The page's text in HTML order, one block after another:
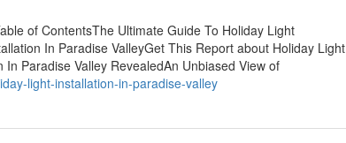
of ContentsThe Ultimate Guide To Holiday Light
In Paradise ValleyGet This Report about Holiday Light
Paradise Valley RevealedAn Unbiased View of
light-installation-in-paradise-valley